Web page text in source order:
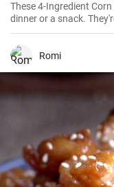
These 4-Ingredient
dinner or a snack.
recipe and only 4
Romi